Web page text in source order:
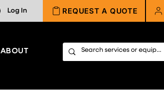
Log In REQUEST A QUOTE
ABOUT